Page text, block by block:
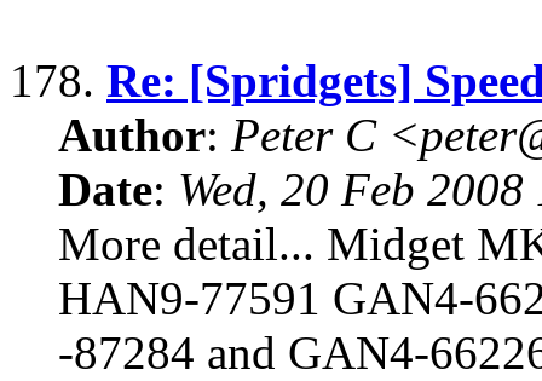
178. Re: [Spridgets]
Author: Peter C
Date: Wed, 20 Feb
More detail... Midget
HAN9-77591 GAN4-
-87284 and GAN4-